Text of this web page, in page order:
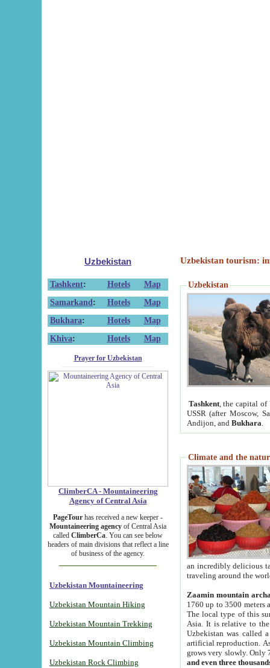
Uzbekistan
Tashkent: Hotels
Map
Samarkand : Hotels
Map
Bukhara: Hotels
Map
Khiva: Hotels Map
Prayer for Uzbekistan
ClimberCA - Mountaineering
Agency of Central Asia
PageTour has received a new keeper -
Mountaineering agency of Central Asia
called ClimberCa. You can see below
headers of main divisions that reflect a line
of business of the agency.
Uzbekistan Mountaineering
Uzbekistan Mountain Hiking
Uzbekistan Mountain Trekking
Uzbekistan Mountain Climbing
Uzbekistan Rock Climbing
Uzbekistan tourism:
Uzbekistan
Tashkent, the capital of
USSR (after Moscow,
Andijon, and Bukhara
Climate and the
an incredibly delicious
traveling around the
Zaamin mountain
1760 up to 3500 meters
The local type of this
Asia. It is relative to
Uzbekistan was called
artificial reproduction.
grows very slowly. Only
and even three